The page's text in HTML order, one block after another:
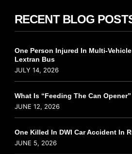
RECENT BLOG
One Person Injured In Multi-
Lextran Bus
JULY 14, 2026
What Is “Feeding The Can
JUNE 12, 2026
One Killed In DWI Car Accident In
JUNE 5, 2026